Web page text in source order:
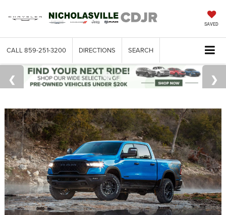
SAVED
CALL 859-251-3200 DIRECTIONS SEARCH